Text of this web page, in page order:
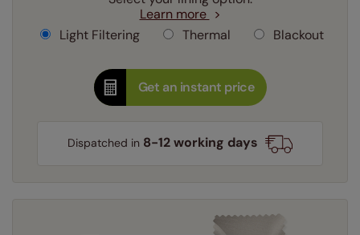
Learn more
Light Filtering
Thermal Blackout
Get an instant price
Dispatched in 8-12 working days